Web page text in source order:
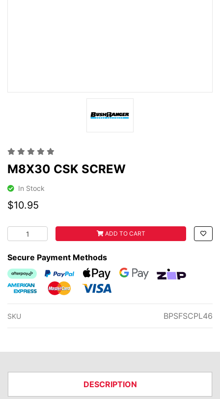
M8X30 CSK SCREW
In Stock
$10.95
M8X30 CSK SCREW quantity field
ADD TO CART
Secure Payment Methods
Afterpay
PayPal CheckoutWeb PaymentsWeb Payments
zipMoney
American Express
MasterCardVisa
SKU BPSFSCPL46
DESCRIPTION